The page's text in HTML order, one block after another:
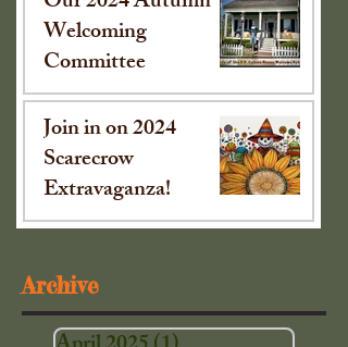
Welcoming
Committee
Oct 15, 2024
Join in on 2024
Scarecrow
Extravaganza!
Sep 16, 2024
Archive